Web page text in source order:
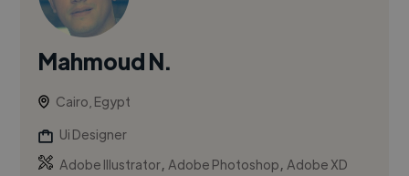
Mahmoud N.
Cairo, Egypt
Ui Designer
Adobe Illustrator,Adobe Photoshop,Adobe XD